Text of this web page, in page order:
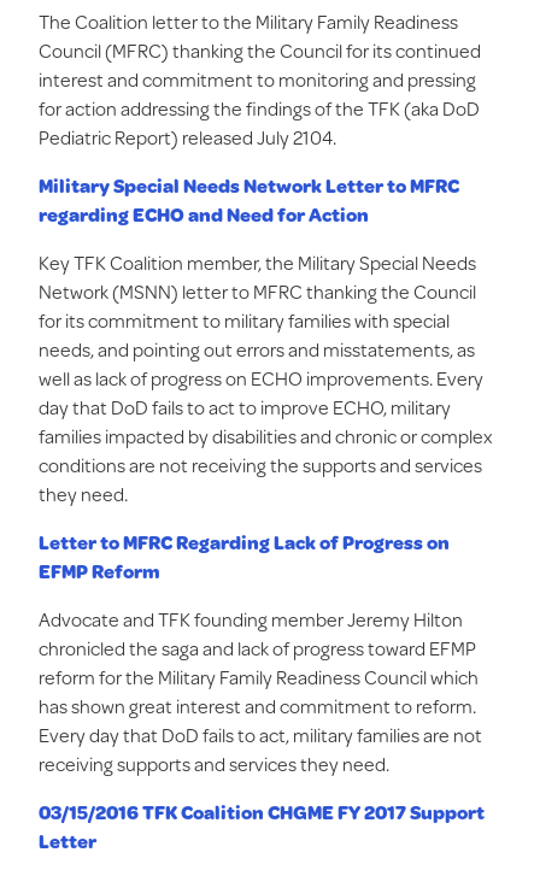
The Coalition letter to the Military Family Readiness
Council (MFRC) thanking the Council for its continued
interest and commitment to monitoring and pressing
for action addressing the findings of the TFK (aka DoD
Pediatric Report) released July 2104.
Military Special Needs Network Letter to MFRC
regarding ECHO and Need for Action
Key TFK Coalition member, the Military Special Needs
Network (MSNN) letter to MFRC thanking the Council
for its commitment to military families with special
needs, and pointing out errors and misstatements, as
well as lack of progress on ECHO improvements. Every
day that DoD fails to act to improve ECHO, military
families impacted by disabilities and chronic or complex
conditions are not receiving the supports and services
they need.
Letter to MFRC Regarding Lack of Progress on
EFMP Reform
Advocate and TFK founding member Jeremy Hilton
chronicled the saga and lack of progress toward EFMP
reform for the Military Family Readiness Council which
has shown great interest and commitment to reform.
Every day that DoD fails to act, military families are not
receiving supports and services they need.
03/15/2016 TFK Coalition CHGME FY 2017 Support
Letter